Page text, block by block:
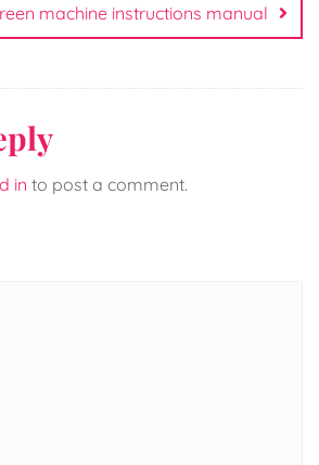
machine instructions manual
in to post a comment.